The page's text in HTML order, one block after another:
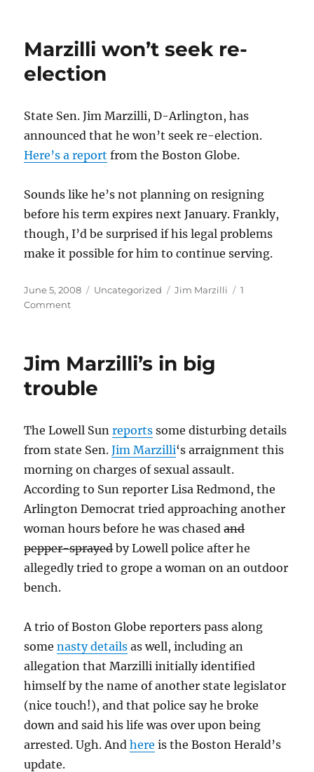
Marzilli won’t seek re-
election
State Sen. Jim Marzilli, D-Arlington, has
announced that he won’t seek re-election.
Here’s a report from the Boston Globe.
Sounds like he’s not planning on resigning
before his term expires next January. Frankly,
though, I’d be surprised if his legal problems
make it possible for him to continue serving.
Posted
on
June 5, 2008 Categories
Uncategorized Tags
Jim Marzilli
1
Commenton
re-
Jim Marzilli’s in big
trouble
The Lowell Sunreports some disturbing details
from state Sen.Jim Marzilli‘s arraignment this
morning on charges of sexual assault.
According to Sun reporter Lisa Redmond, the
Arlington Democrat tried approaching another
woman hours before he was chasedand
pepper-sprayedby Lowell police after he
allegedly tried to grope a woman on an outdoor
bench.
A trio of Boston Globe reporters pass along
somenasty details as well, including an
allegation that Marzilli initially identified
himself by the name of another state legislator
(nice touch!), and that police say he broke
down and said his life was over upon being
arrested. Ugh. Andhere is the Boston Herald’s
update.